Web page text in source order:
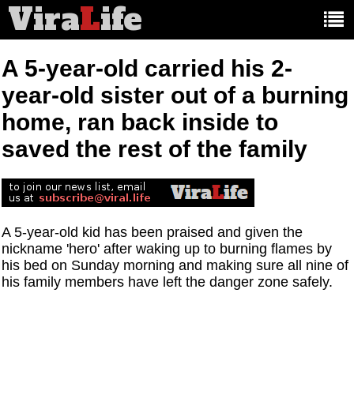
ViraLife
A 5-year-old carried his 2-
year-old sister out of a burning
home, ran back inside to
saved the rest of the family
A 5-year-old kid has been praised and given the
nickname 'hero' after waking up to burning flames by
his bed on Sunday morning and making sure all nine of
his family members have left the danger zone safely.